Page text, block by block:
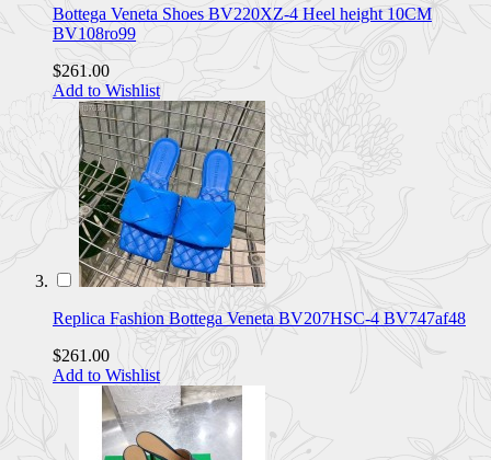
Bottega Veneta Shoes BV220XZ-4 Heel height 10CM
BV108ro99
$261.00
Add to Wishlist
Replica Fashion Bottega Veneta BV207HSC-4 BV747af48
$261.00
Add to Wishlist